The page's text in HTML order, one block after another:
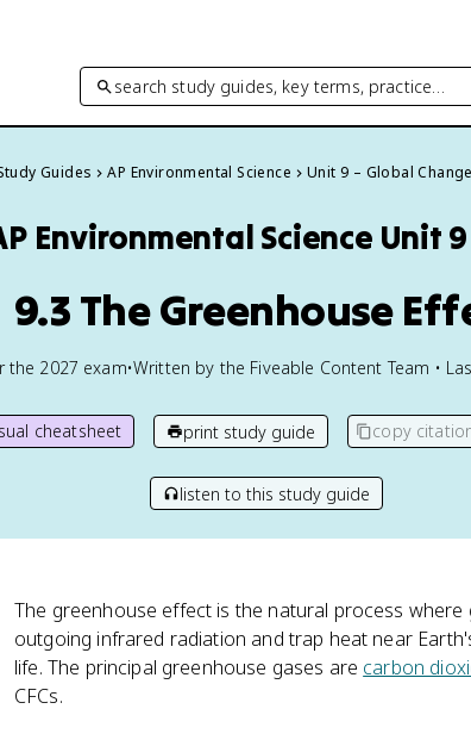
search study guides, key terms, practice…
Guides AP Environmental Science Unit 9 – Global Change
Environmental Science Unit
9.3 The Greenhouse
the 2027 exam•Written by the Fiveable Content Team •
cheatsheet print study guide copy
listen to this study guide
The greenhouse effect is the natural process
outgoing infrared radiation and trap heat near
life. The principal greenhouse gases are carbon
CFCs.